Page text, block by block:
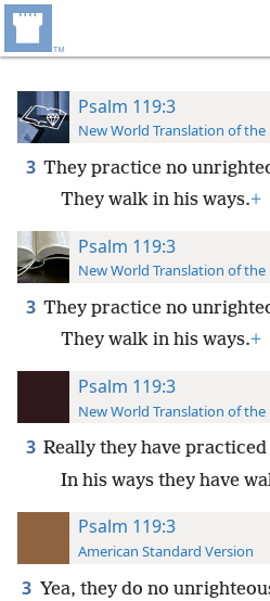
Psalm 119:3
New World Translation of the
3 They practice no
They walk in his ways.+
Psalm 119:3
New World Translation of
3 They practice no
They walk in his ways.+
Psalm 119:3
New World Translation of the
3 Really they have
In his ways they have
Psalm 119:3
American Standard Version
3 Yea, they do no